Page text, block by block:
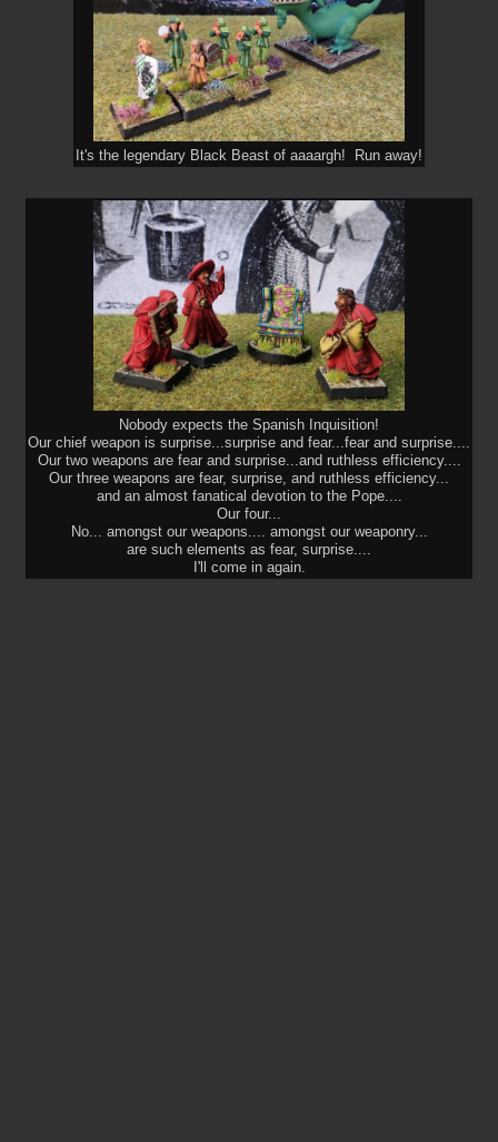
It's the legendary Black Beast of aaaargh! Run away!
Nobody expects the Spanish Inquisition!
Our chief weapon is surprise...surprise and fear...fear and surprise....
Our two weapons are fear and surprise...and ruthless efficiency....
Our three weapons are fear, surprise, and ruthless efficiency...
and an almost fanatical devotion to the Pope....
Our four...
No... amongst our weapons.... amongst our weaponry...
are such elements as fear, surprise....
I'll come in again.